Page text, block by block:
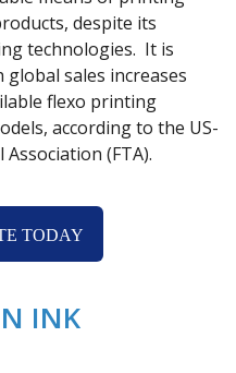
despite its
technologies. It is
sales increases
flexo printing
according to the US-
(FTA).
TODAY
INK